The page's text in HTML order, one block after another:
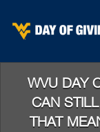
Main
WVU DAY
CAN
THAT